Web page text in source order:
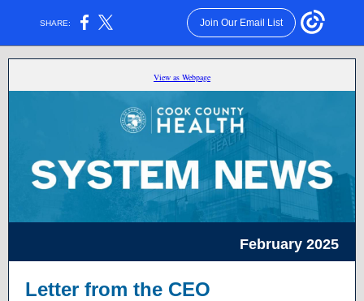
SHARE: Join Our Email List
View as Webpage
February 2025
Letter from the CEO